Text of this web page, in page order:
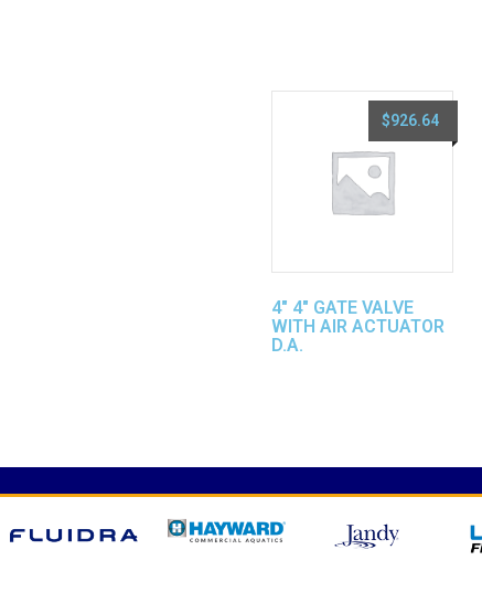
4″ 4″ GATE VALVE
WITH AIR ACTUATOR
D.A.
$926.64